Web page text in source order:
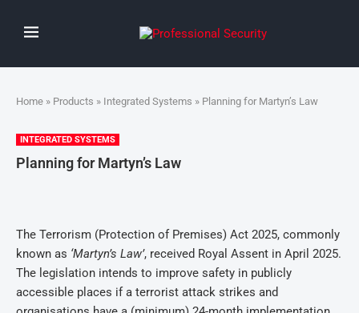
Home » Products » Integrated Systems » Planning for Martyn’s Law
INTEGRATED SYSTEMS
Planning for Martyn’s Law
The Terrorism (Protection of Premises) Act 2025, commonly
known as ‘Martyn’s Law’, received Royal Assent in April 2025.
The legislation intends to improve safety in publicly
accessible places if a terrorist attack strikes and